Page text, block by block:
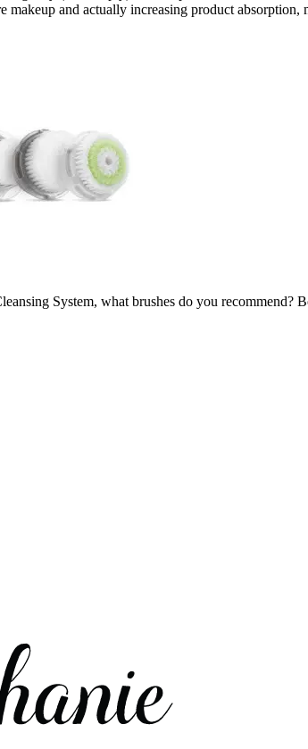
makeup and actually increasing product
System, what brushes do you recommend?